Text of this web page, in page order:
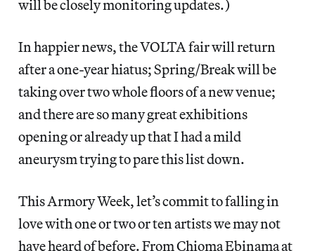
will be closely monitoring updates.)
In happier news, the VOLTA fair will return
after a one-year hiatus; Spring/Break will be
taking over two whole floors of a new venue;
and there are so many great exhibitions
opening or already up that I had a mild
aneurysm trying to pare this list down.
This Armory Week, let’s commit to falling in
love with one or two or ten artists we may not
have heard of before. From Chioma Ebinama at